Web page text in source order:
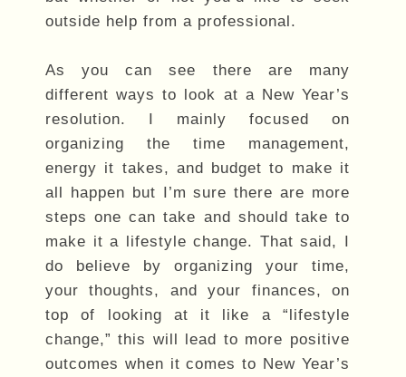
outside help from a professional.
As you can see there are many
different ways to look at a New Year’s
resolution. I mainly focused on
organizing the time management,
energy it takes, and budget to make it
all happen but I’m sure there are more
steps one can take and should take to
make it a lifestyle change. That said, I
do believe by organizing your time,
your thoughts, and your finances, on
top of looking at it like a “lifestyle
change,” this will lead to more positive
outcomes when it comes to New Year’s